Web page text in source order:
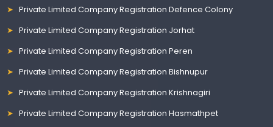
Private Limited Company Registration Defence Colony
Private Limited Company Registration Jorhat
Private Limited Company Registration Peren
Private Limited Company Registration Bishnupur
Private Limited Company Registration Krishnagiri
Private Limited Company Registration Hasmathpet